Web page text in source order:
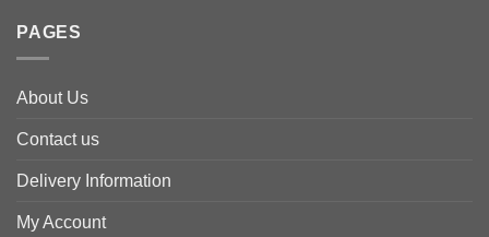
PAGES
About Us
Contact us
Delivery Information
My Account